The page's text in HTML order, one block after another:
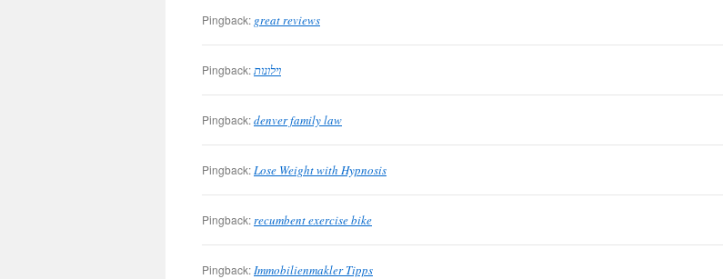
Pingback: great reviews
Pingback:וילונות
Pingback:denver family law
Pingback:Lose Weight with Hypnosis
Pingback:recumbent exercise bike
Pingback:Immobilienmakler Tipps